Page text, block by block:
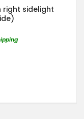
right sidelight